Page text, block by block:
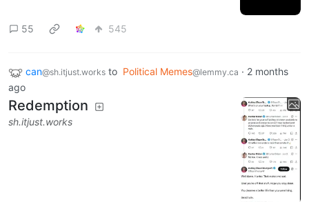
55 545
can@sh.itjust.works to Political Memes@lemmy.ca · 2 months
ago
Redemption
sh.itjust.works